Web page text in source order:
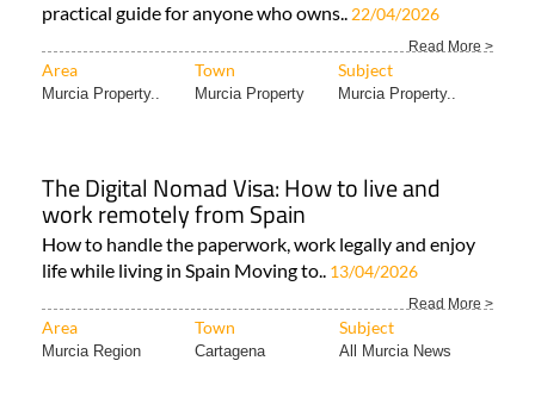
practical guide for anyone who owns.. 22/04/2026
Read More >
Area Town Subject
Murcia Property.. Murcia Property Murcia Property..
The Digital Nomad Visa: How to live and
work remotely from Spain
How to handle the paperwork, work legally and enjoy
life while living in Spain Moving to.. 13/04/2026
Read More >
Area Town Subject
Murcia Region Cartagena All Murcia News